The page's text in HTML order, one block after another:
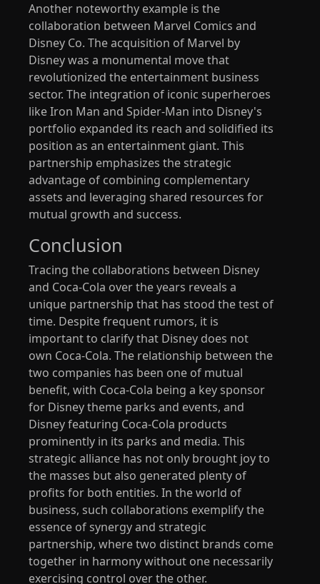
Another noteworthy example is the
collaboration between Marvel Comics and
Disney Co. The acquisition of Marvel by
Disney was a monumental move that
revolutionized the entertainment business
sector. The integration of iconic superheroes
like Iron Man and Spider-Man into Disney's
portfolio expanded its reach and solidified its
position as an entertainment giant. This
partnership emphasizes the strategic
advantage of combining complementary
assets and leveraging shared resources for
mutual growth and success.
Conclusion
Tracing the collaborations between Disney
and Coca-Cola over the years reveals a
unique partnership that has stood the test of
time. Despite frequent rumors, it is
important to clarify that Disney does not
own Coca-Cola. The relationship between the
two companies has been one of mutual
benefit, with Coca-Cola being a key sponsor
for Disney theme parks and events, and
Disney featuring Coca-Cola products
prominently in its parks and media. This
strategic alliance has not only brought joy to
the masses but also generated plenty of
profits for both entities. In the world of
business, such collaborations exemplify the
essence of synergy and strategic
partnership, where two distinct brands come
together in harmony without one necessarily
exercising control over the other.